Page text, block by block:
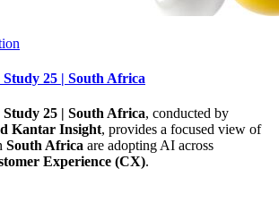
25 | South Africa
25 | South Africa, conducted by
Kantar Insight, provides a focused view of
South Africa are adopting AI across
Experience (CX).